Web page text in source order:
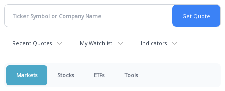
Recent Quotes My Watchlist Indicators
Markets Stocks ETFs Tools